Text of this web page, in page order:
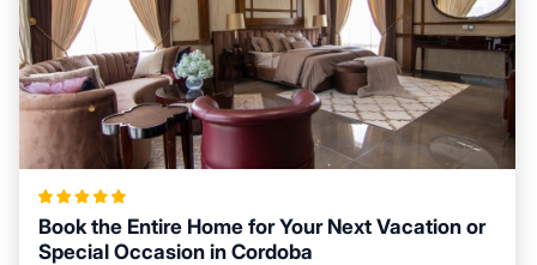
Book the Entire Home for Your Next Vacation or
Special Occasion in Cordoba